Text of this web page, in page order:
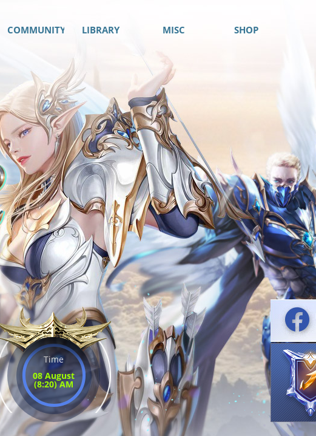
COMMUNITY LIBRARY MISC SHOP
Time
08 August
(8:20) AM